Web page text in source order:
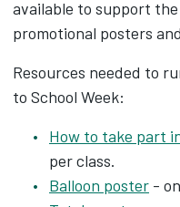
available to support
promotional posters
Resources needed to
to School Week:
How to take part
per class.
Balloon poster -